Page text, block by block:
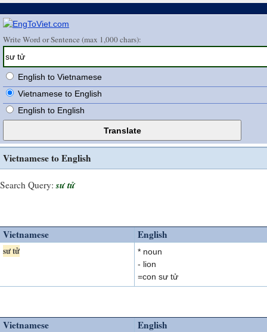
Write Word or Sentence (max 1,000 chars):
English to Vietnamese
Vietnamese to English
English to English
Vietnamese to English
Search Query: sư tử
Vietnamese English
sư tử
* noun
- lion
=con sư tử
Vietnamese English